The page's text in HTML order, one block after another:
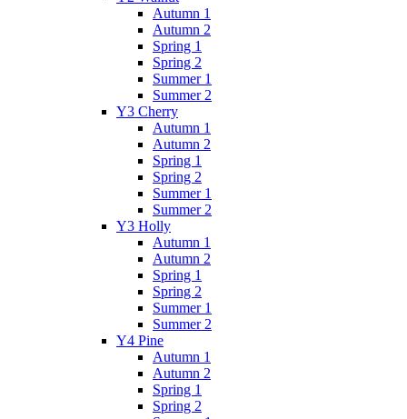
Autumn 1
Autumn 2
Spring 1
Spring 2
Summer 1
Summer 2
Y3 Cherry
Autumn 1
Autumn 2
Spring 1
Spring 2
Summer 1
Summer 2
Y3 Holly
Autumn 1
Autumn 2
Spring 1
Spring 2
Summer 1
Summer 2
Y4 Pine
Autumn 1
Autumn 2
Spring 1
Spring 2